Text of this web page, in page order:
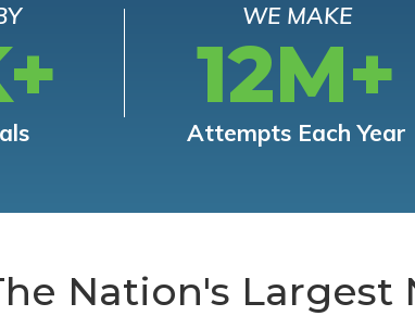
WE MAKE
12M+
Attempts Each Year
Nation's Largest